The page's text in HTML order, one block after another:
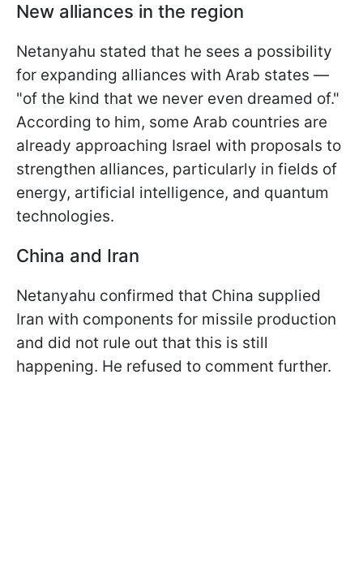
New alliances in the region
Netanyahu stated that he sees a possibility
for expanding alliances with Arab states —
"of the kind that we never even dreamed of."
According to him, some Arab countries are
already approaching Israel with proposals to
strengthen alliances, particularly in fields of
energy, artificial intelligence, and quantum
technologies.
China and Iran
Netanyahu confirmed that China supplied
Iran with components for missile production
and did not rule out that this is still
happening. He refused to comment further.